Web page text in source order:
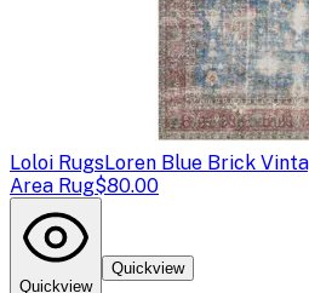
Loloi RugsLoren Blue Brick
Area Rug$80.00
Quickview
Quickview